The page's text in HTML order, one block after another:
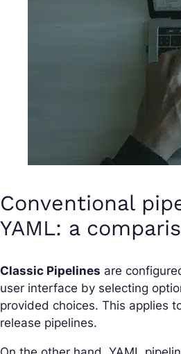
Conventional
YAML: a
Classic Pipelines are
user interface by selecting
provided choices. This applies
release pipelines.